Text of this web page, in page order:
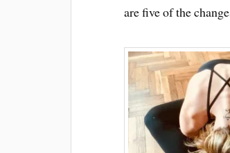
are five of the